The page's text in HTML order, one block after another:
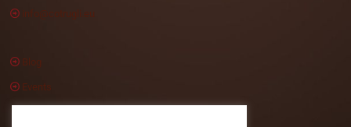
info@cotrugli.eu
Blog
Events